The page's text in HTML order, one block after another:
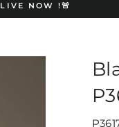
NOW !🚨